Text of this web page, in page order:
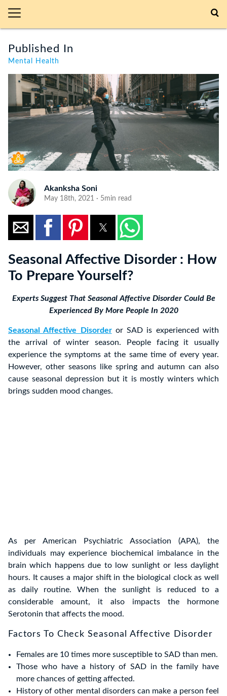
Published In
Mental Health
Akanksha Soni
May 18th, 2021 · 5min read
Seasonal Affective Disorder : How
To Prepare Yourself?
Experts Suggest That Seasonal Affective Disorder Could Be
Experienced By More People In 2020
Seasonal Affective Disorderor SAD is experienced with
the arrival of winter season. People facing it usually
experience the symptoms at the same time of every year.
However, other seasons like spring and autumn can also
cause seasonal depression but it is mostly winters which
brings sudden mood changes.
As per American Psychiatric Association (APA), the
individuals may experience biochemical imbalance in the
brain which happens due to low sunlight or less daylight
hours. It causes a major shift in the biological clock as well
as daily routine. When the sunlight is reduced to a
considerable amount, it also impacts the hormone
Serotonin that affects the mood.
Factors To Check Seasonal Affective Disorder
Females are 10 times more susceptible to SAD than men.
Those who have a history of SAD in the family have
more chances of getting affected.
History of other mental disorders can make a person feel